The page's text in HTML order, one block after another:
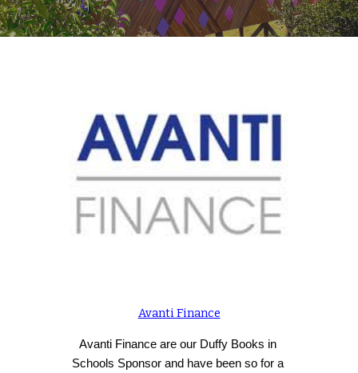
Avanti Finance
Avanti Finance are our Duffy Books in
Schools Sponsor and have been so for a